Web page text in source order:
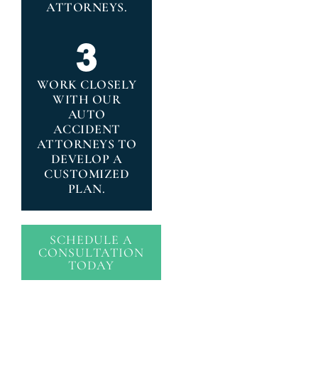
ATTORNEYS.
WORK CLOSELY
WITH OUR
AUTO
ACCIDENT
ATTORNEYS TO
DEVELOP A
CUSTOMIZED
PLAN.
SCHEDULE A
CONSULTATION
TODAY